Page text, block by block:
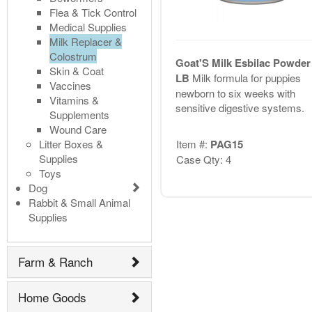
Flea & Tick Control
Medical Supplies
Milk Replacer &
Colostrum
Skin & Coat
Vaccines
Vitamins &
Supplements
Wound Care
Litter Boxes &
Supplies
Toys
Dog
Rabbit & Small Animal
Supplies
Farm & Ranch
Home Goods
Goat'S Milk Esbilac
LB Milk formula for puppies
newborn to six weeks with
sensitive digestive systems.
Item #: PAG15
Case Qty: 4